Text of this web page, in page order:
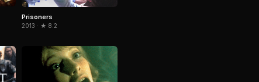
Prisoners
2013 · ★ 8.2